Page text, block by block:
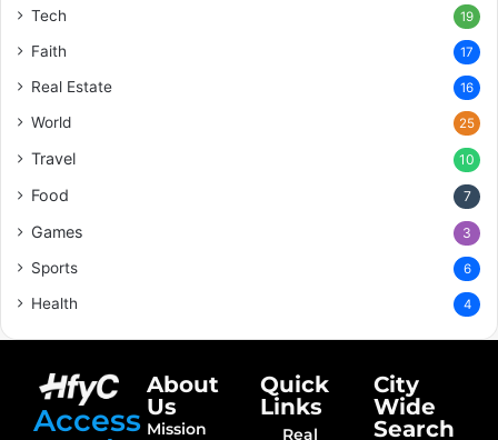
Tech 19
Faith 17
Real Estate 16
World 25
Travel 10
Food 7
Games 3
Sports 6
Health 4
Access
About
Us
Mission
Quick
Links
Real
City
Wide
Search